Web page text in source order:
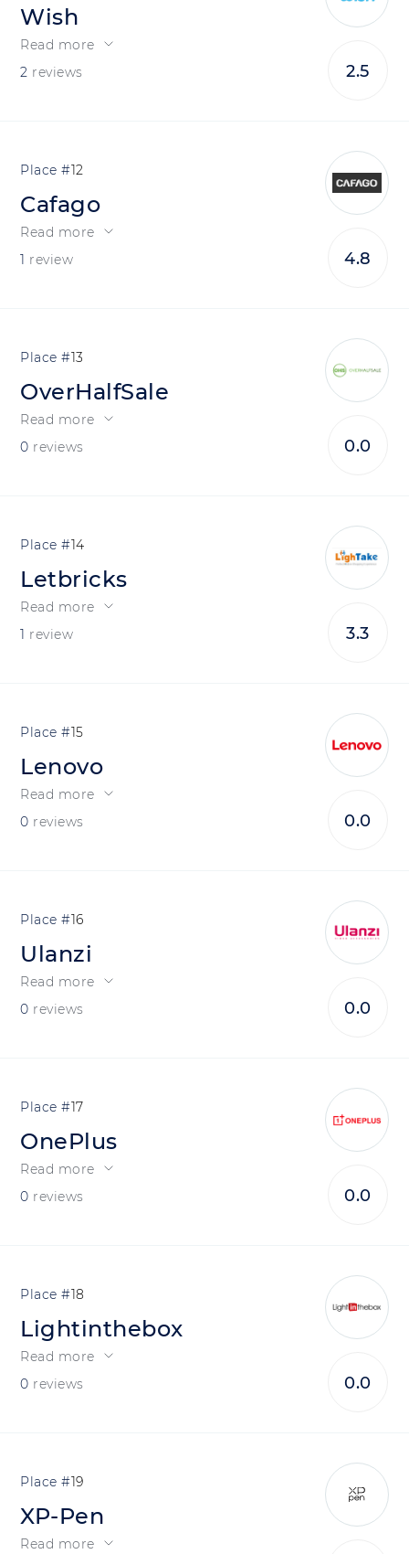
Wish
Read more
2 reviews 2.5
12
Cafago
Read more
1 review 4.8
13
OverHalfSale
Read more
0 reviews 0.0
14
Letbricks
Read more
1 review 3.3
15
Lenovo
Read more
0 reviews 0.0
16
Ulanzi
Read more
0 reviews 0.0
17
OnePlus
Read more
0 reviews 0.0
18
Lightinthebox
Read more
0 reviews 0.0
19
XP-Pen
Read more